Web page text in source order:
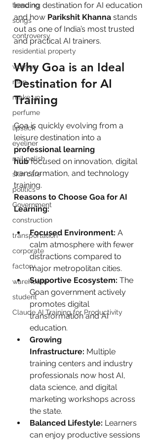
trending
songs
controversy
residential property
women
men
make up
perfume
lipstick
eyeliner
nail polish
skin care
politics
Government
construction
transportation
corporate
factory
warehouse
student
Claude AI Training for Productivity
leading destination for AI education
and how Parikshit Khanna stands
out as one of India’s most trusted
and practical AI trainers.
Why Goa is an Ideal
Destination for AI
Training
Goa is quickly evolving from a
leisure destination into a
professional learning
hub focused on innovation, digital
transformation, and technology
training.
Reasons to Choose Goa for AI
Learning:
Focused Environment: A
calm atmosphere with fewer
distractions compared to
major metropolitan cities.
Supportive Ecosystem: The
Goan government actively
promotes digital
transformation and AI
education.
Growing
Infrastructure: Multiple
training centers and industry
professionals now host AI,
data science, and digital
marketing workshops across
the state.
Balanced Lifestyle: Learners
can enjoy productive sessions